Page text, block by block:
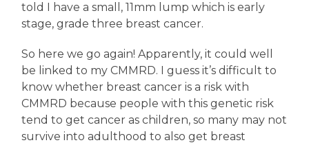
told I have a small, 11mm lump which is early
stage, grade three breast cancer.
So here we go again! Apparently, it could well
be linked to my CMMRD. I guess it’s difficult to
know whether breast cancer is a risk with
CMMRD because people with this genetic risk
tend to get cancer as children, so many may not
survive into adulthood to also get breast